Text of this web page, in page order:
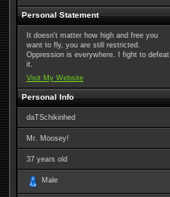
Personal Statement
It doesn't matter how high and free you
want to fly, you are still restricted.
Oppression is everywhere. I fight to defeat
it.
Visit My Website
Personal Info
daTSchikinhed
Mr. Moosey!
37 years old
Male